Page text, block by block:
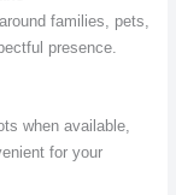
families, pets,
presence.
when available,
for your